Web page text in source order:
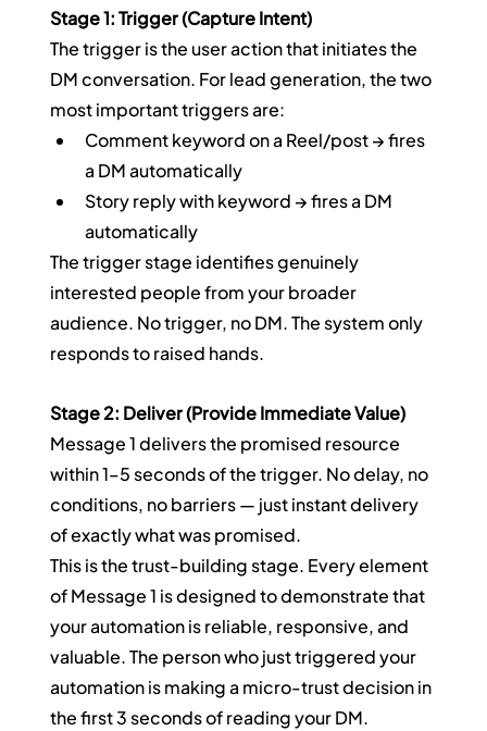
Stage 1: Trigger (Capture Intent)
The trigger is the user action that initiates the
DM conversation. For lead generation, the two
most important triggers are:
Comment keyword on a Reel/post → fires
a DM automatically
Story reply with keyword → fires a DM
automatically
The trigger stage identifies genuinely
interested people from your broader
audience. No trigger, no DM. The system only
responds to raised hands.
Stage 2: Deliver (Provide Immediate Value)
Message 1 delivers the promised resource
within 1–5 seconds of the trigger. No delay, no
conditions, no barriers — just instant delivery
of exactly what was promised.
This is the trust-building stage. Every element
of Message 1 is designed to demonstrate that
your automation is reliable, responsive, and
valuable. The person who just triggered your
automation is making a micro-trust decision in
the first 3 seconds of reading your DM.